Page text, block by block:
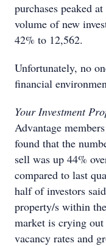
purchases peaked
volume of new
42% to 12,562.
Unfortunately, no
financial
Your Investment
Advantage
found that the
sell was up 44%
compared to last
half of investors
property/s within
market is crying
vacancy rates and